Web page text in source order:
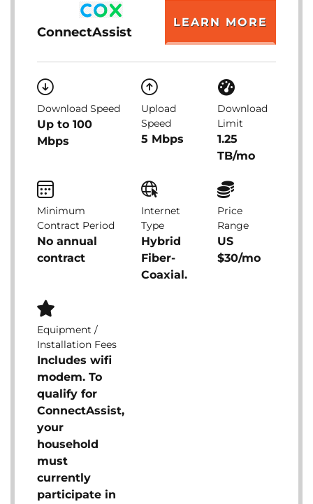
ConnectAssist
LEARN MORE
Download Speed
Up to 100
Mbps
Upload
Speed
5 Mbps
Download
Limit
1.25
TB/mo
Minimum
Contract Period
No annual
contract
Internet
Type
Hybrid
Fiber-
Coaxial.
Price
Range
US
$30/mo
Equipment /
Installation Fees
Includes wifi
modem. To
qualify for
ConnectAssist,
your
household
must
currently
participate in